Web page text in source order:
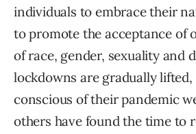
individuals to embrace their
to promote the acceptance of
of race, gender, sexuality and
lockdowns are gradually lifted,
conscious of their pandemic
others have found the time to